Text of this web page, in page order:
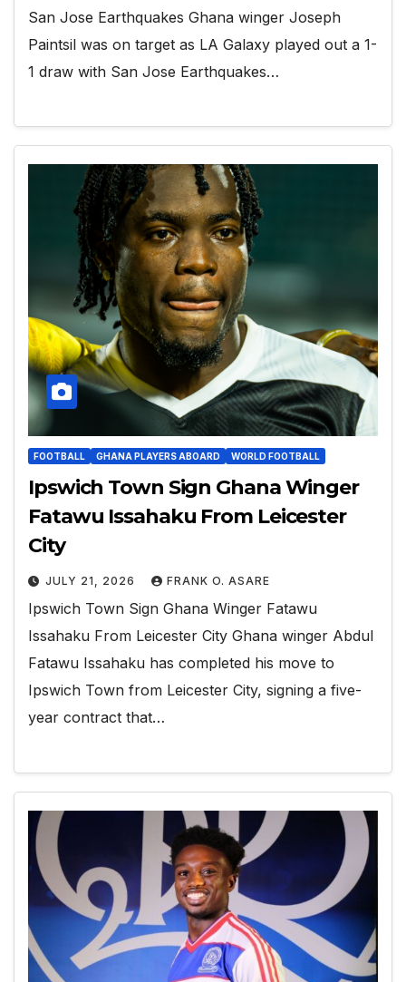
San Jose Earthquakes Ghana winger Joseph
Paintsil was on target as LA Galaxy played out a 1-
1 draw with San Jose Earthquakes…
FOOTBALL GHANA PLAYERS ABOARD WORLD FOOTBALL
Ipswich Town Sign Ghana Winger
Fatawu Issahaku From Leicester
City
JULY 21, 2026 FRANK O. ASARE
Ipswich Town Sign Ghana Winger Fatawu
Issahaku From Leicester City Ghana winger Abdul
Fatawu Issahaku has completed his move to
Ipswich Town from Leicester City, signing a five-
year contract that…